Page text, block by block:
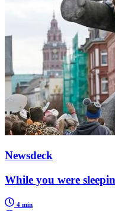
Newsdeck
While you were
4 min